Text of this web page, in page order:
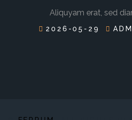
Aliquyam erat, sed
2026-05-29